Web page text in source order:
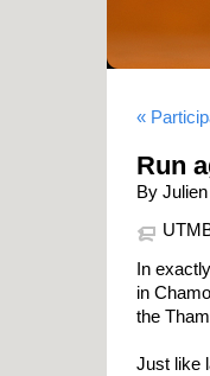
«
Run
By
In
in
the
Just like